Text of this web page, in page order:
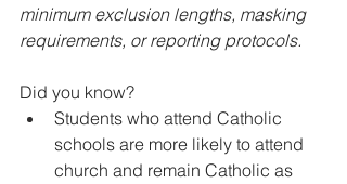
minimum exclusion lengths, masking
requirements, or reporting protocols.
Did you know?
Students who attend Catholic
schools are more likely to attend
church and remain Catholic as